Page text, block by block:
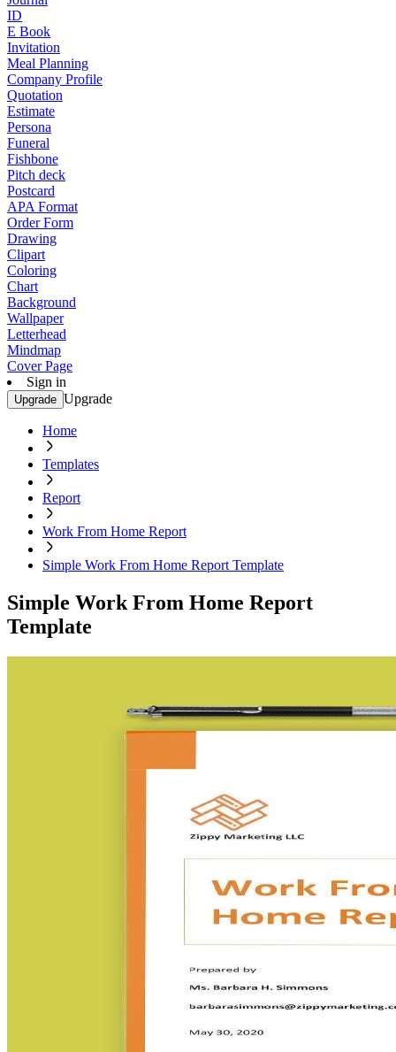
ID
E Book
Invitation
Meal Planning
Company Profile
Quotation
Estimate
Persona
Funeral
Fishbone
Pitch deck
Postcard
APA Format
Order Form
Drawing
Clipart
Coloring
Chart
Background
Wallpaper
Letterhead
Mindmap
Cover Page
Sign in
Upgrade Upgrade
Home
Templates
Report
Work From Home Report
Simple Work From Home Report Template
Simple Work From Home Report
Template